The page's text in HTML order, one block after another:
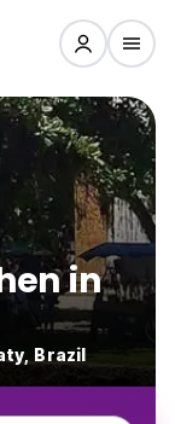
in
Brazil